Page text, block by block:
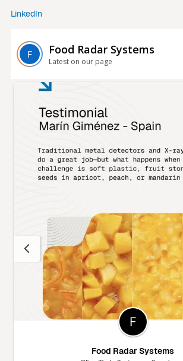
LinkedIn
Food Radar Systems
Latest on our page
Food Radar Systems